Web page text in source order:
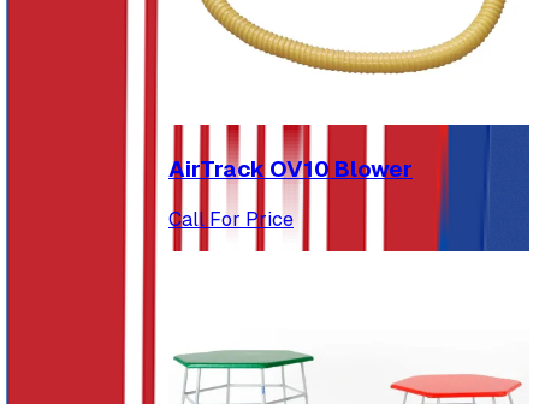
AirTrack OV10 Blower
Call For Price